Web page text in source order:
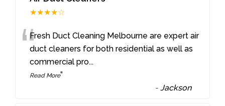
★★★★☆
“Fresh Duct Cleaning Melbourne are expert air
duct cleaners for both residential as well as
commercial pro...
Read More”
-Jackson